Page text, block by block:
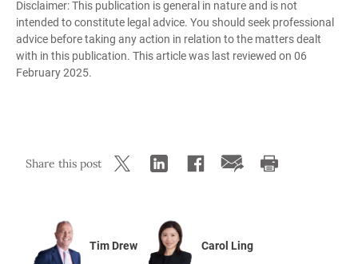
Disclaimer: This publication is general in nature and is not
intended to constitute legal advice. You should seek professional
advice before taking any action in relation to the matters dealt
with in this publication. This article was last reviewed on 06
February 2025.
Share this post
Tim Drew Carol Ling